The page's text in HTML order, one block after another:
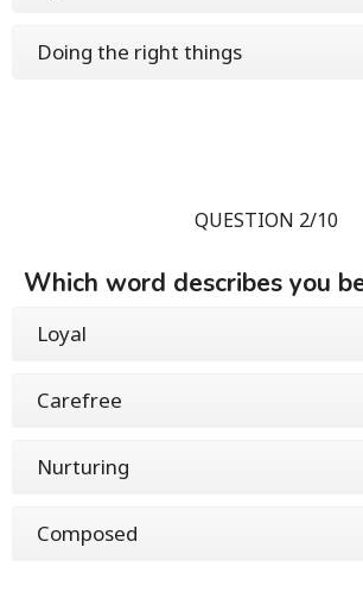
Doing the right things
QUESTION 2/10
Which word describes you
Loyal
Carefree
Nurturing
Composed